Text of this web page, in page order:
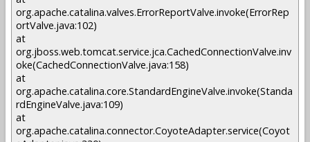
org.apache.catalina.valves.ErrorReportValve.invoke(ErrorRep
ortValve.java:102)
at
org.jboss.web.tomcat.service.jca.CachedConnectionValve.inv
oke(CachedConnectionValve.java:158)
at
org.apache.catalina.core.StandardEngineValve.invoke(Standa
rdEngineValve.java:109)
at
org.apache.catalina.connector.CoyoteAdapter.service(Coyot